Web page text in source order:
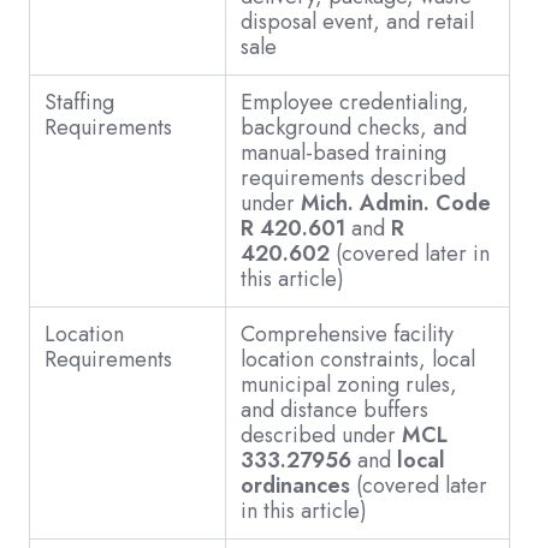
disposal event, and retail
sale
Staffing
Requirements
Employee credentialing,
background checks, and
manual-based training
requirements described
underMich. Admin. Code
R 420.601 and R
420.602 (covered later in
this article)
Location
Requirements
Comprehensive facility
location constraints, local
municipal zoning rules,
and distance buffers
described underMCL
333.27956and local
ordinances (covered later
in this article)